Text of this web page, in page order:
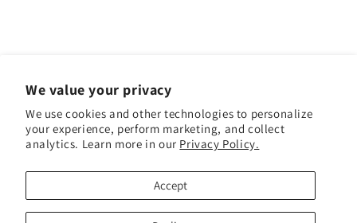
We value your privacy
We use cookies and other technologies to personalize
your experience, perform marketing, and collect
analytics. Learn more in our Privacy Policy.
Accept
FacebookInstagramYouTubeTikTok
Payment methods